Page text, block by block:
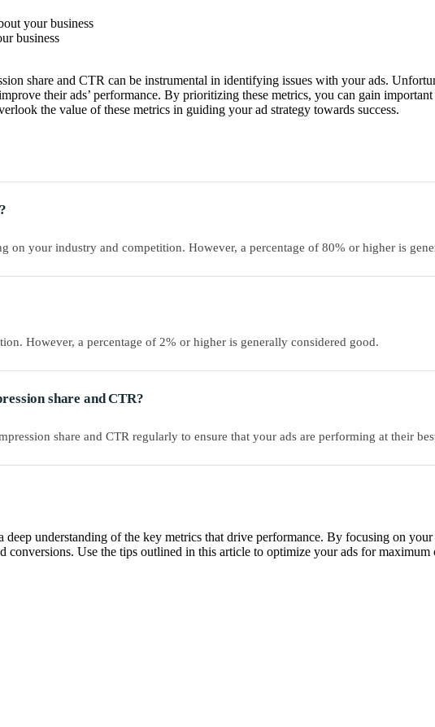
your business
business
share and CTR can be instrumental in identifying issues with your ads.
their ads’ performance. By prioritizing these metrics, you can gain
the value of these metrics in guiding your ad strategy towards success.
on your industry and competition. However, a percentage of 80% or higher is
However, a percentage of 2% or higher is generally considered good.
share and CTR?
share and CTR regularly to ensure that your ads are performing at their
understanding of the key metrics that drive performance. By focusing on
Use the tips outlined in this article to optimize your ads for maximum